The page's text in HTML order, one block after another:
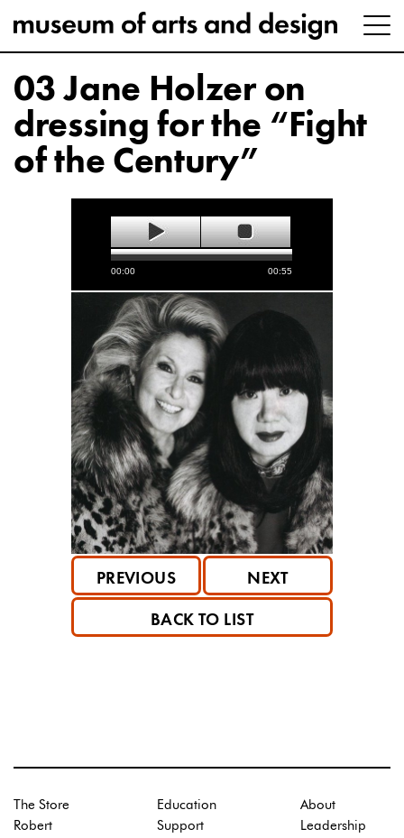
03 Jane Holzer on
dressing for the “Fight
of the Century”
00:00 00:55
PREVIOUS NEXT
BACK TO LIST
The Store
Robert
Education
Support
About
Leadership